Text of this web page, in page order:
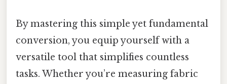
By mastering this simple yet fundamental
conversion, you equip yourself with a
versatile tool that simplifies countless
tasks. Whether you’re measuring fabric